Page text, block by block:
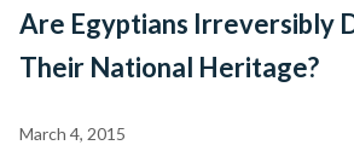
Are Egyptians Irreversibly
Their National Heritage?
March 4, 2015